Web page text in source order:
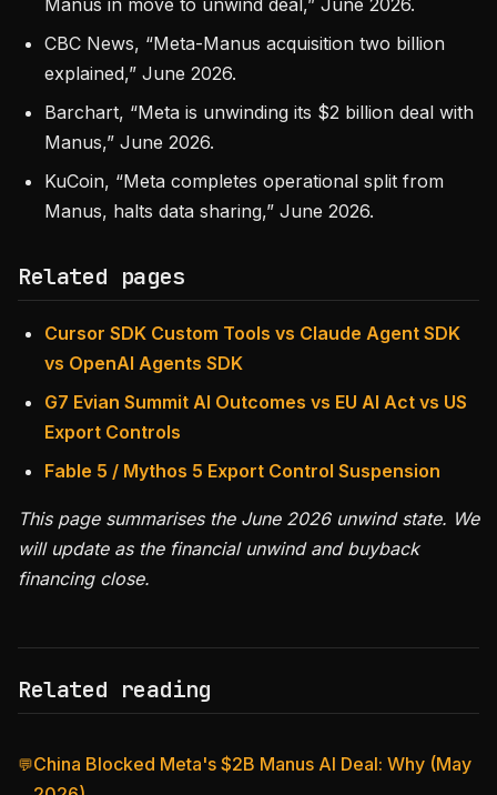
Manus in move to unwind deal,” June 2026.
CBC News, “Meta-Manus acquisition two billion
explained,” June 2026.
Barchart, “Meta is unwinding its $2 billion deal with
Manus,” June 2026.
KuCoin, “Meta completes operational split from
Manus, halts data sharing,” June 2026.
Related pages
Cursor SDK Custom Tools vs Claude Agent SDK
vs OpenAI Agents SDK
G7 Evian Summit AI Outcomes vs EU AI Act vs US
Export Controls
Fable 5 / Mythos 5 Export Control Suspension
This page summarises the June 2026 unwind state. We
will update as the financial unwind and buyback
financing close.
Related reading
💬China Blocked Meta's $2B Manus AI Deal: Why (May